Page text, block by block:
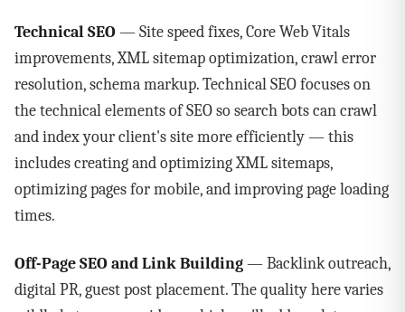
Technical SEO— Site speed fixes, Core Web Vitals
improvements, XML sitemap optimization, crawl error
resolution, schema markup. Technical SEO focuses on
the technical elements of SEO so search bots can crawl
and index your client's site more efficiently — this
includes creating and optimizing XML sitemaps,
optimizing pages for mobile, and improving page loading
times.
Off-Page SEO and Link Building— Backlink outreach,
digital PR, guest post placement. The quality here varies